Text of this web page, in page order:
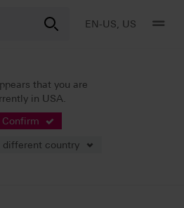
EN-US, US
that you are
in USA.
Confirm
different country